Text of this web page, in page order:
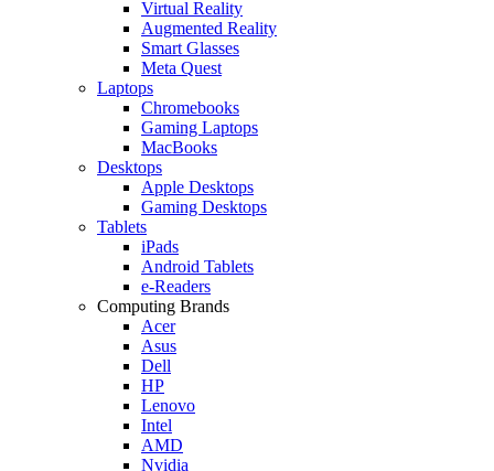
Virtual Reality
Augmented Reality
Smart Glasses
Meta Quest
Laptops
Chromebooks
Gaming Laptops
MacBooks
Desktops
Apple Desktops
Gaming Desktops
Tablets
iPads
Android Tablets
e-Readers
Computing Brands
Acer
Asus
Dell
HP
Lenovo
Intel
AMD
Nvidia